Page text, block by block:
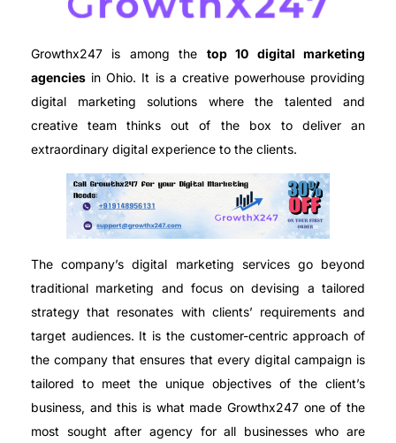
Growthx247 is among the top 10 digital marketing
agencies in Ohio. It is a creative powerhouse providing
digital marketing solutions where the talented and
creative team thinks out of the box to deliver an
extraordinary digital experience to the clients.
The company’s digital marketing services go beyond
traditional marketing and focus on devising a tailored
strategy that resonates with clients’ requirements and
target audiences. It is the customer-centric approach of
the company that ensures that every digital campaign is
tailored to meet the unique objectives of the client’s
business, and this is what made Growthx247 one of the
most sought after agency for all businesses who are